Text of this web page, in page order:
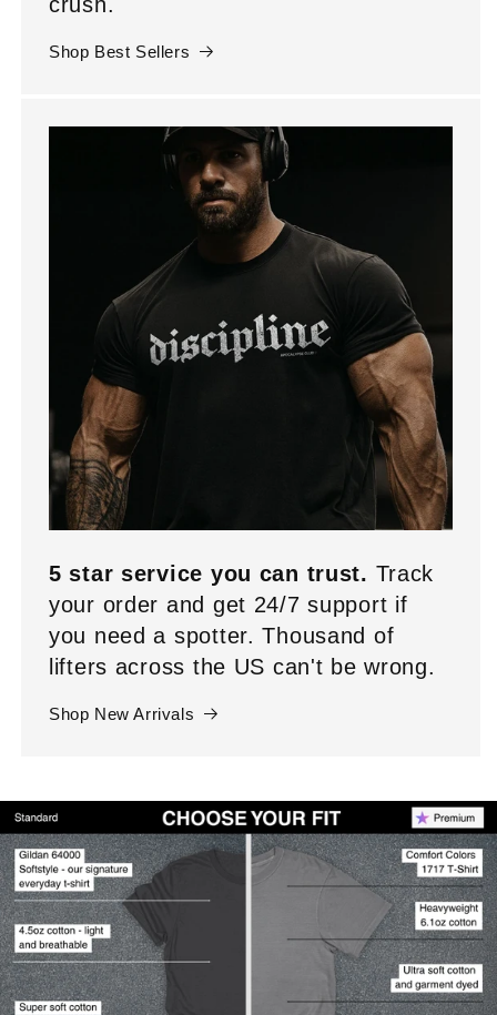
Shop Best Sellers
5 star service you can trust. Track
your order and get 24/7 support if
you need a spotter. Thousand of
lifters across the US can't be wrong.
Shop New Arrivals